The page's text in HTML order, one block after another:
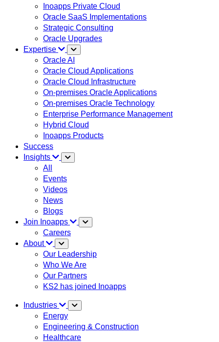
Inoapps Private Cloud
Oracle SaaS Implementations
Strategic Consulting
Oracle Upgrades
Expertise
Oracle AI
Oracle Cloud Applications
Oracle Cloud Infrastructure
On-premises Oracle Applications
On-premises Oracle Technology
Enterprise Performance Management
Hybrid Cloud
Inoapps Products
Success
Insights
All
Events
Videos
News
Blogs
Join Inoapps
Careers
About
Our Leadership
Who We Are
Our Partners
KS2 has joined Inoapps
Industries
Energy
Engineering & Construction
Healthcare